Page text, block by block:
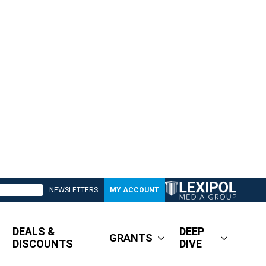
NEWSLETTERS MY ACCOUNT
DEALS &
DISCOUNTS
GRANTS
DEEP
DIVE